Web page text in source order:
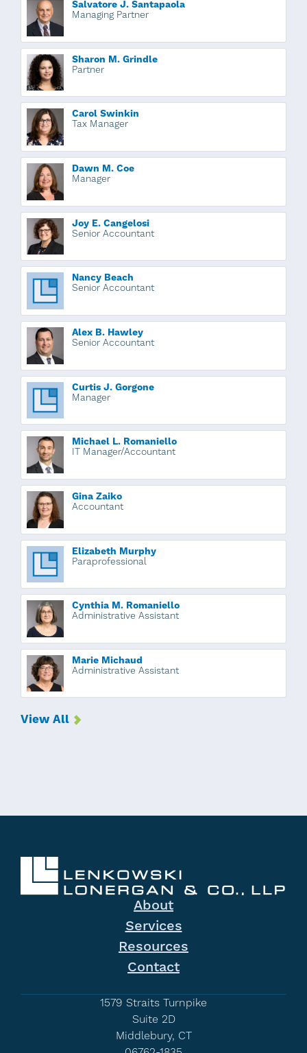
Salvatore J. Santapaola
Managing Partner
Sharon M. Grindle
Partner
Carol Swinkin
Tax Manager
Dawn M. Coe
Manager
Joy E. Cangelosi
Senior Accountant
Nancy Beach
Senior Accountant
Alex B. Hawley
Senior Accountant
Curtis J. Gorgone
Manager
Michael L. Romaniello
IT Manager/Accountant
Gina Zaiko
Accountant
Elizabeth Murphy
Paraprofessional
Cynthia M. Romaniello
Administrative Assistant
Marie Michaud
Administrative Assistant
View All
About
Services
Resources
Contact
1579 Straits Turnpike
Suite 2D
Middlebury, CT